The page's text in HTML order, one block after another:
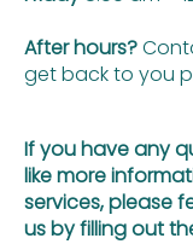
After hours?
get back to you
If you have any
like more
services, please
us by filling out